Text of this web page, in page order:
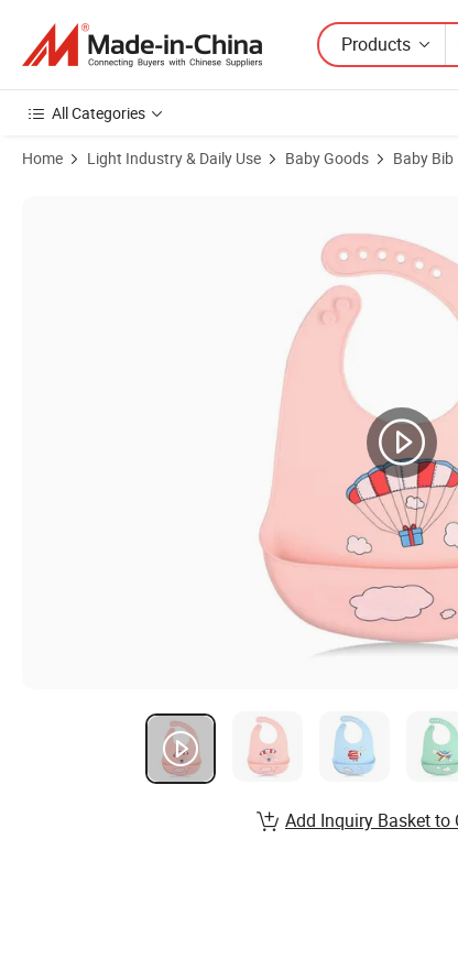
Products
All Categories
Home Light Industry & Daily Use Baby Goods Baby Bib
Add Inquiry Basket to